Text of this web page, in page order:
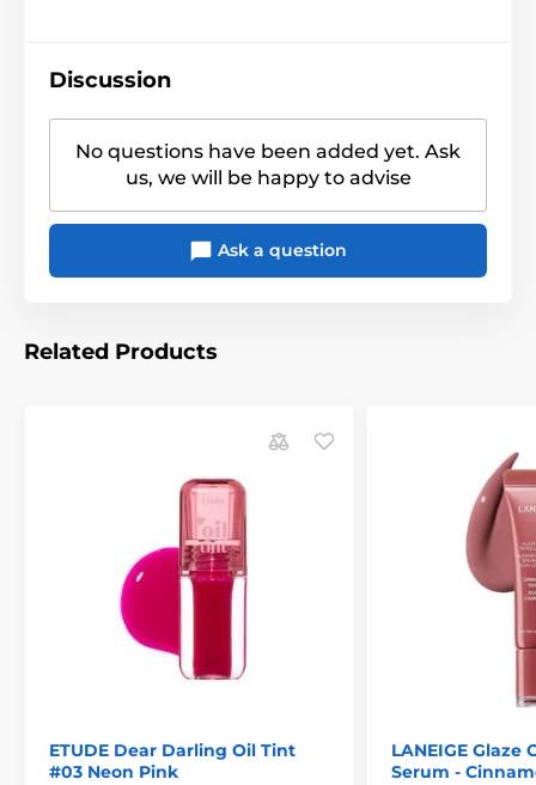
Discussion
No questions have been added yet. Ask
us, we will be happy to advise
Ask a question
Related Products
ETUDE Dear Darling Oil Tint
#03 Neon Pink
LANEIGE Glaze
Serum -